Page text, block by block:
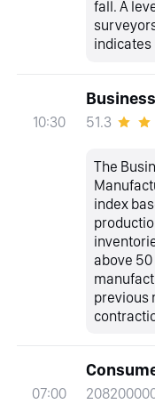
fall. A
indicates
10:30 51.3
The
index
above
previous
07:00